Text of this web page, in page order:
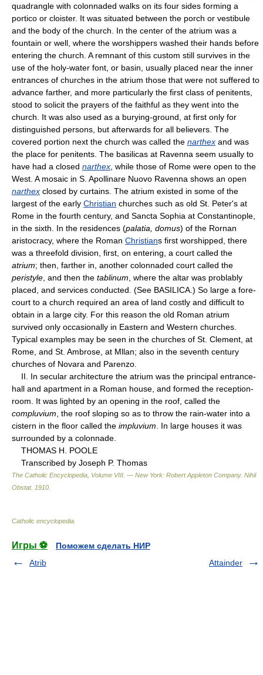
quadrangle with colonnaded walks on its four sides forming a
portico or cloister. It was situated between the porch or vestibule
and the body of the church. In the center of the atrium was a
fountain or well, where the worshippers washed their hands before
entering the church. A remnant of this custom still survives in the
use of the holy-water font, or basin, usually placed near the inner
entrances of churches in the atrium those that were not suffered to
advance farther, and more particularly the first class of penitents,
stood to solicit the prayers of the faithful as they went into the
church. It was also used as a burying-ground, at first only for
distinguished persons, but afterwards for all believers. The
covered portion next the church was called the narthex and was
the place for penitents. The basilicas at Ravenna seem usually to
have had a closed narthex , while those of Rome were open to the
West. A mosaic in S. Apollinare Nuovo Ravenna shows an open
narthex closed by curtains. The atrium existed in some of the
largest of the early Christian churches such as old St. Peter's at
Rome in the fourth century, and Sancta Sophia at Constantinople,
in the sixth. In the residences (palatia, domus) of the Rornan
aristocracy, where the Roman Christians first worshipped, there
was a threefold division, first, on entering, a court called the
atrium; then, farther in, another colonnaded court called the
peristyle , and then the tablinum , where the altar was problably
placed, and services conducted. (See BASILICA.) So large a fore-
court to a church required an area of land costly and difficult to
obtain in a large city. For this reason the old Roman atrium
survived only occasionally in Eastern and Western churches.
Typical examples may be seen in the churches of St. Clement, at
Rome, and St. Ambrose, at Mllan; also in the seventh century
churches of Novara and Parenzo.
II. In secular architecture the atrium was the principal entrance-
hall and apartment in a Roman house, and formed the reception-
room. It was lighted by an opening in the roof, called the
compluvium , the roof sloping so as to throw the rain-water into a
cistern in the floor called the impluvium . In large houses it was
surrounded by a colonnade.
THOMAS H. POOLE
Transcribed by Joseph P. Thomas
The Catholic Encyclopedia, Volume VIII. — New York: Robert Appleton Company. Nihil
Obstat. 1910
Catholic encyclopedia
Игры ⚽
Поможем сделать НИР
Atrib
Attainder